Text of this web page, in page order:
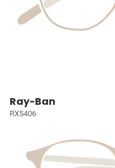
Ray-Ban
RX5406